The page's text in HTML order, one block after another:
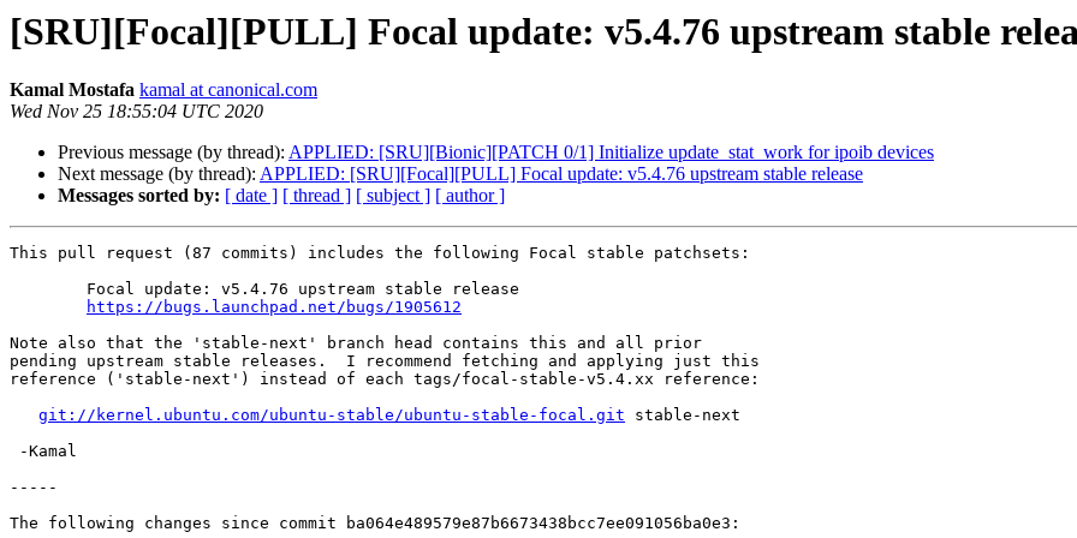
[SRU][Focal][PULL] Focal update: v5.4.76 upstream stable
Kamal Mostafa kamal at canonical.com
Wed Nov 25 18:55:04 UTC 2020
Previous message (by thread): APPLIED: [SRU][Bionic][PATCH 0/1] Initialize update_stat_work for ipoib devices
Next message (by thread): APPLIED: [SRU][Focal][PULL] Focal update: v5.4.76 upstream stable release
Messages sorted by: [ date ] [ thread ] [ subject ] [ author ]
This pull request (87 commits) includes the following Focal stable patchsets:
https://bugs.launchpad.net/bugs/1905612
Note also that the 'stable-next' branch head contains this and all prior
pending upstream stable releases.  I recommend fetching and applying just this
reference ('stable-next') instead of each tags/focal-stable-v5.4.xx reference:
git://kernel.ubuntu.com/ubuntu-stable/ubuntu-stable-focal.git stable-next
-----
The following changes since commit ba064e489579e87b6673438bcc7ee091056ba0e3: